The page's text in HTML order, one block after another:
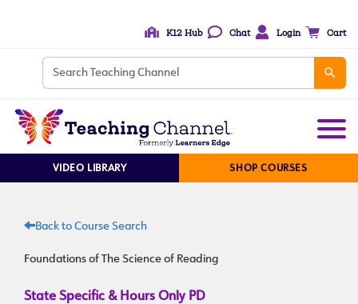
K12 Hub Chat Login Cart
VIDEO LIBRARY SHOP COURSES
Back to Course Search
Foundations of The Science of Reading
State Specific & Hours Only PD